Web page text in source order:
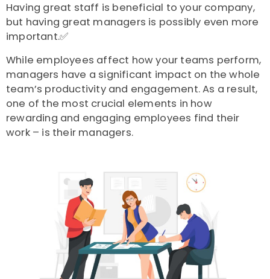
Having great staff is beneficial to your company,
but having great managers is possibly even more
important.✅
While employees affect how your teams perform,
managers have a significant impact on the whole
team’s productivity and engagement.As a result,
one of the most crucial elements in how
rewarding and engaging employees find their
work – is their managers.